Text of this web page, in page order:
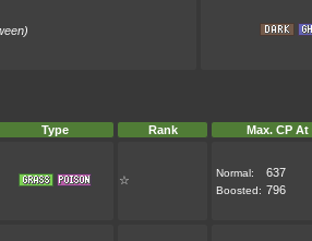
Type Rank Max. CP
☆
Normal: 637
Boosted: 796